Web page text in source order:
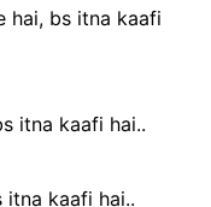
hai, bs itna kaafi
itna kaafi hai..
itna kaafi hai..